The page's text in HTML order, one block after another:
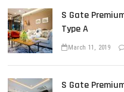
t
i
o
n
S Gate
Type A
March 11, 2019
S Gate